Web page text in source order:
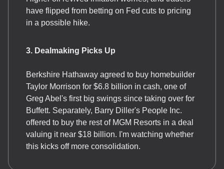
have flipped from betting on Fed cuts to pricing
in a possible hike.
3. Dealmaking Picks Up
Berkshire Hathaway agreed to buy homebuilder
Taylor Morrison for $6.8 billion in cash, one of
Greg Abel's first big swings since taking over for
Buffett. Separately, Barry Diller's People Inc.
offered to buy the rest of MGM Resorts in a deal
valuing it near $18 billion. I'm watching whether
this kicks off more consolidation.